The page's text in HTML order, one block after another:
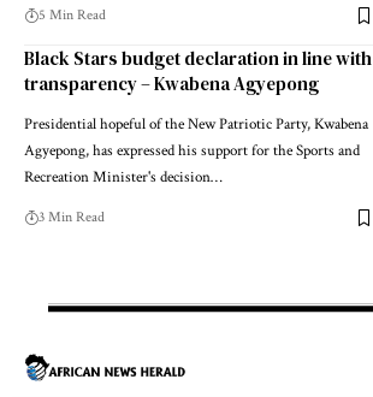
5 Min Read
Black Stars budget declaration in line with
transparency – Kwabena Agyepong
Presidential hopeful of the New Patriotic Party, Kwabena
Agyepong, has expressed his support for the Sports and
Recreation Minister's decision…
3 Min Read